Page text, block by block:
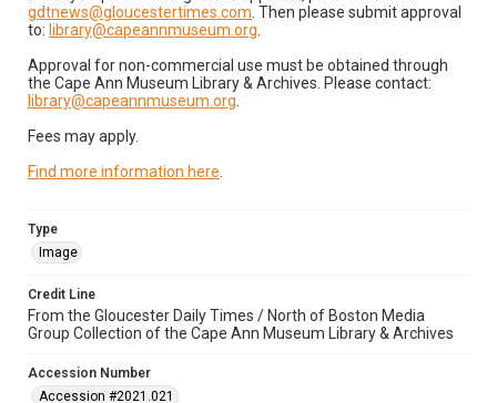
gdtnews@gloucestertimes.com . Then please submit approval
to: library@capeannmuseum.org
Approval for non-commercial use must be obtained through
the Cape Ann Museum Library & Archives. Please contact:
library@capeannmuseum.org
Fees may apply.
Find more information here
Type
Image
Credit Line
From the Gloucester Daily Times / North of Boston Media
Group Collection of the Cape Ann Museum Library & Archives
Accession Number
Accession #2021.021